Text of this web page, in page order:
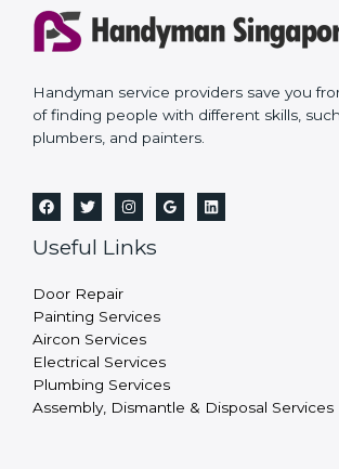
Handyman service providers save you
of finding people with different skills,
plumbers, and painters.
Useful Links
Door Repair
Painting Services
Aircon Services
Electrical Services
Plumbing Services
Assembly, Dismantle & Disposal Services